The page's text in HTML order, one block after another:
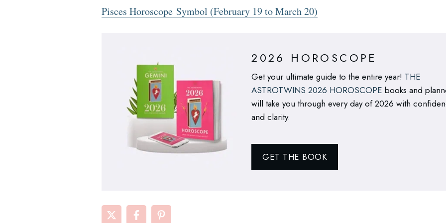
Pisces Horoscope Symbol (February 19 to March 20)
2026 HOROSCOPE
Get your ultimate guide to the entire year! THE
ASTROTWINS 2026 HOROSCOPE books and
will take you through every day of 2026 with
and clarity.
GET THE BOOK